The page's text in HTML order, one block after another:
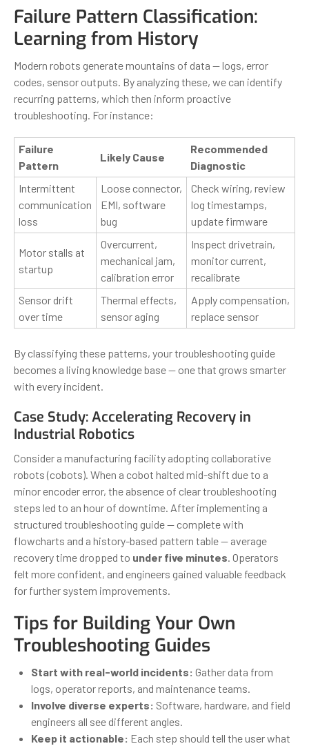
Failure Pattern Classification:
Learning from History
Modern robots generate mountains of data — logs, error
codes, sensor outputs. By analyzing these, we can identify
recurring patterns, which then inform proactive
troubleshooting. For instance:
Failure
Pattern
Likely Cause
Recommended
Diagnostic
Intermittent
communication
loss
Loose connector,
EMI, software
bug
Check wiring, review
log timestamps,
update firmware
Motor stalls at
startup
Overcurrent,
mechanical jam,
calibration error
Inspect drivetrain,
monitor current,
recalibrate
Sensor drift
over time
Thermal effects,
sensor aging
Apply compensation,
replace sensor
By classifying these patterns, your troubleshooting guide
becomes a living knowledge base — one that grows smarter
with every incident.
Case Study: Accelerating Recovery in
Industrial Robotics
Consider a manufacturing facility adopting collaborative
robots (cobots). When a cobot halted mid-shift due to a
minor encoder error, the absence of clear troubleshooting
steps led to an hour of downtime. After implementing a
structured troubleshooting guide — complete with
flowcharts and a history-based pattern table — average
recovery time dropped to under five minutes. Operators
felt more confident, and engineers gained valuable feedback
for further system improvements.
Tips for Building Your Own
Troubleshooting Guides
Start with real-world incidents: Gather data from
logs, operator reports, and maintenance teams.
Involve diverse experts: Software, hardware, and field
engineers all see different angles.
Keep it actionable: Each step should tell the user what